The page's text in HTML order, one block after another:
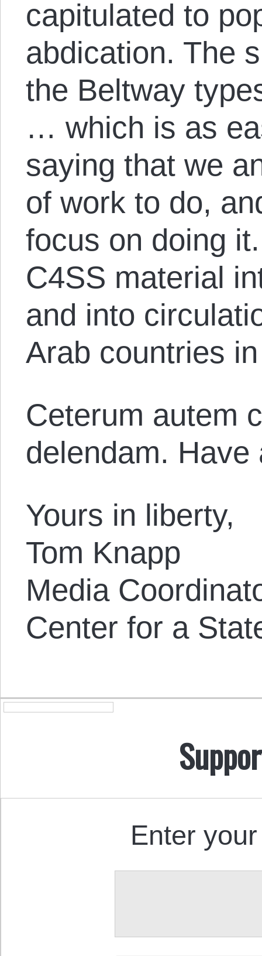
capitulated to
abdication. The
the Beltway
… which is as
saying that we
of work to do,
focus on doing
C4SS material
and into
Arab countries
Ceterum autem
delendam.
Yours in liberty,
Tom Knapp
Media
Center for a
Enter